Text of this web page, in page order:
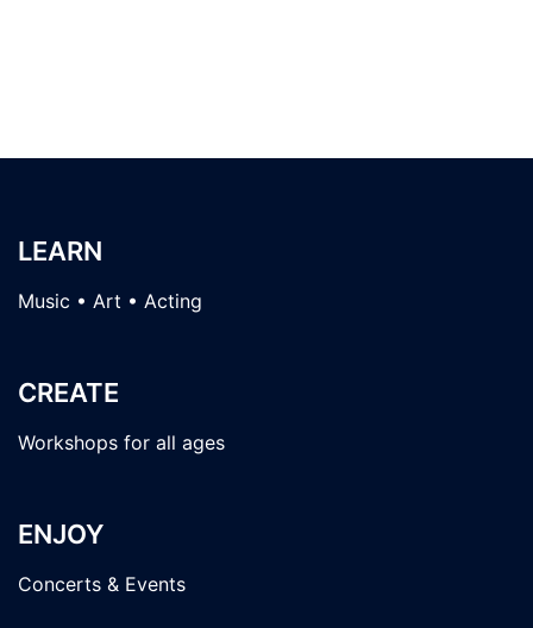
LEARN
Music • Art • Acting
CREATE
Workshops for all ages
ENJOY
Concerts & Events